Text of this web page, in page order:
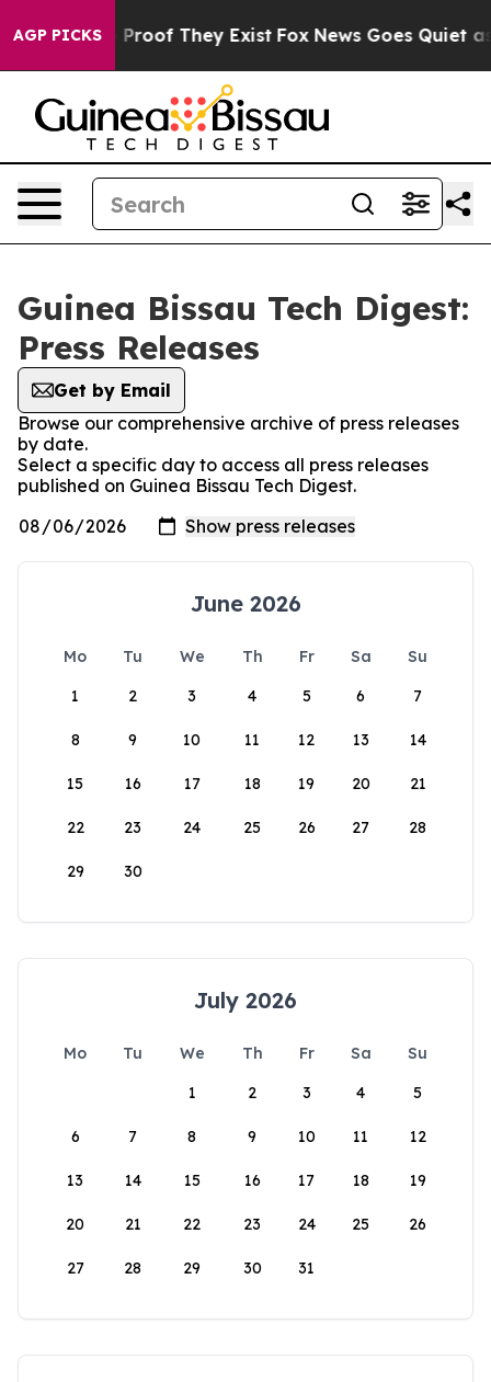
AGP PICKSno Proof They Exist Fox News Goes Quiet as
Guinea Bissau Tech Digest:
Press Releases
Get by Email
Browse our comprehensive archive of press releases
by date.
Select a specific day to access all press releases
published on Guinea Bissau Tech Digest.
June 2026
Mo Tu We Th Fr Sa
Su
1
2 3 4 5 6 7
8 9 10 11 12 13 14
15 16 17 18 19 20 21
22 23 24 25 26 27 28
29 30
July 2026
Mo Tu We Th Fr Sa
Su
1
2 3 4 5
6 7 8 9 10 11 12
13 14 15 16 17 18 19
20 21 22 23 24 25 26
27 28 29 30 31